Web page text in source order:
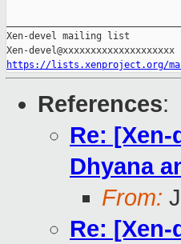
Xen-devel mailing list
https://lists.xenproject.org/
References:
Re:
Dhyana
From:
Re: